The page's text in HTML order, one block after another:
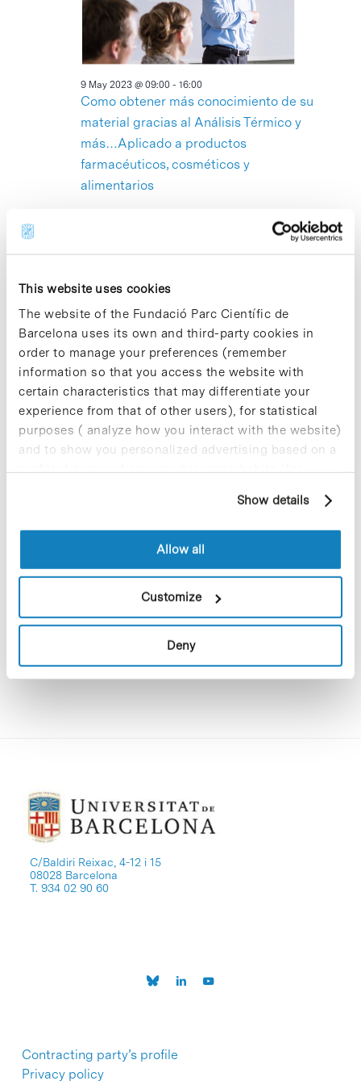
This website uses cookies
The website of the Fundació Parc Científic de
Barcelona uses its own and third-party cookies in
order to manage your preferences (remember
information so that you access the website with
certain characteristics that may differentiate your
experience from that of other users), for statistical
purposes ( analyze how you interact with the website)
and to show you personalized advertising based on a
profile drawn up from your browsing habits (for
cookies, you can consult the website's Cookie Policy.
Show details
Allow all
Customize
Deny
2023
Como obtener más conocimiento de su
material gracias al Análisis Térmico y
más…Aplicado a productos
farmacéuticos, cosméticos y
alimentarios
9 May 2023 @ 09:00 -16:00
C/ Baldiri Reixac 4-
Servei de fisioteràpia per a la Comunitat
del PCB
9 May 2023 @ 13:00- 17:00
Parc Científic de Barcelona, Recepció Cluster IIAv. Dr.
C/Baldiri Reixac, 4-12 i 15
08028 Barcelona
T. 934 02 90 60
Contracting party’s profile
Privacy policy